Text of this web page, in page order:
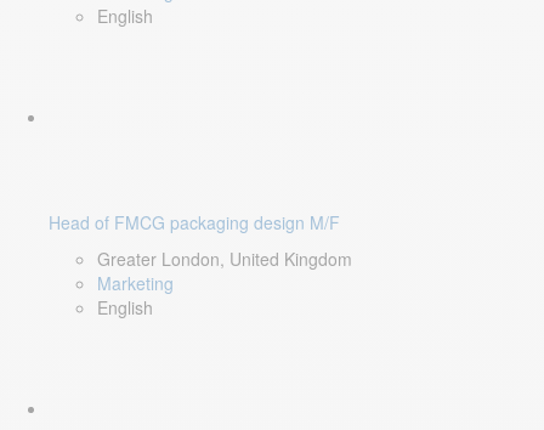
English
Head of FMCG packaging design M/F
Greater London, United Kingdom
Marketing
English